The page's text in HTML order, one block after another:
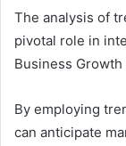
The analysis of
pivotal role in
Business
By employing
can anticipate